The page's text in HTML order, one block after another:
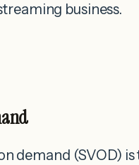
business.
demand (SVOD)